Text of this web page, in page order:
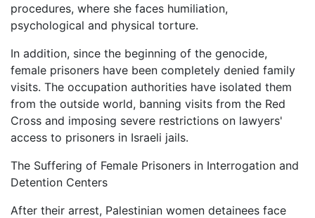
procedures, where she faces humiliation,
psychological and physical torture.
In addition, since the beginning of the genocide,
female prisoners have been completely denied family
visits. The occupation authorities have isolated them
from the outside world, banning visits from the Red
Cross and imposing severe restrictions on lawyers'
access to prisoners in Israeli jails.
The Suffering of Female Prisoners in Interrogation and
Detention Centers
After their arrest, Palestinian women detainees face